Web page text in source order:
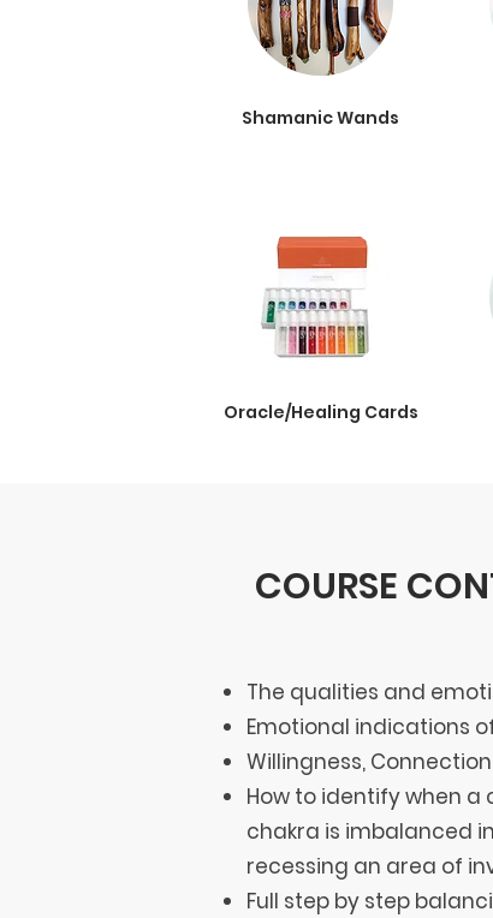
Shamanic Wands
Oracle/Healing Cards
COURSE
The qualities and
Emotional indications
Willingness,
How to identify when
chakra is imbalanced
recessing an area of
Full step by step